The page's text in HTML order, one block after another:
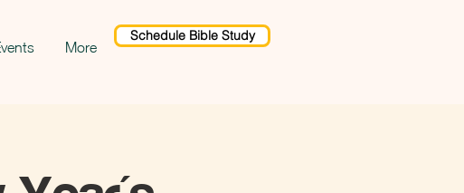
More
Schedule Bible Study